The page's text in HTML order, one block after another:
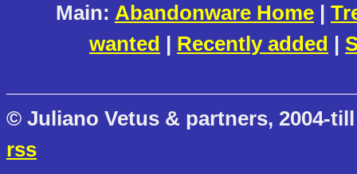
Main: Abandonware Home |
wanted | Recently added |
© Juliano Vetus & partners, 2004-
rss